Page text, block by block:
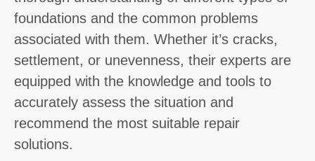
foundations and the common problems
associated with them. Whether it’s cracks,
settlement, or unevenness, their experts are
equipped with the knowledge and tools to
accurately assess the situation and
recommend the most suitable repair
solutions.